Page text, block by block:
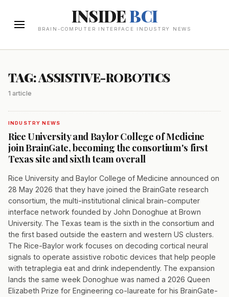
INSIDEBCI
BRAIN-COMPUTER INTERFACE INDUSTRY NEWS
TAG: ASSISTIVE-ROBOTICS
1 article
INDUSTRY NEWS
Rice University and Baylor College of Medicine
join BrainGate, becoming the consortium's first
Texas site and sixth team overall
Rice University and Baylor College of Medicine announced on
28 May 2026 that they have joined the BrainGate research
consortium, the multi-institutional clinical brain-computer
interface network founded by John Donoghue at Brown
University. The Texas team is the sixth in the consortium and
the first based outside the eastern and western US clusters.
The Rice-Baylor work focuses on decoding cortical neural
signals to operate assistive robotic devices that help people
with tetraplegia eat and drink independently. The expansion
lands the same week Donoghue was named a 2026 Queen
Elizabeth Prize for Engineering co-laureate for his BrainGate-